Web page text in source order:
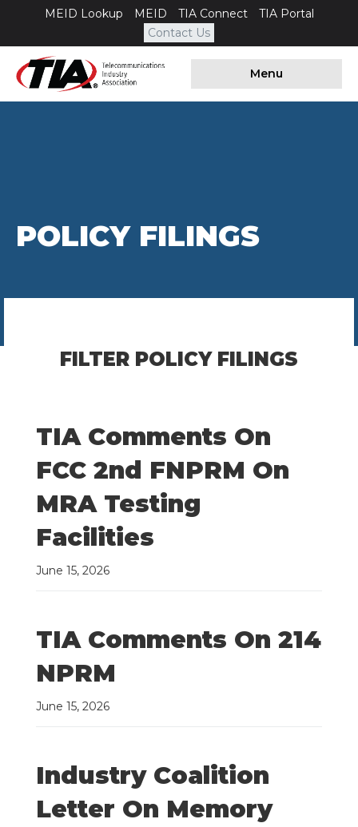
MEID Lookup MEID TIA Connect
TIA Portal
Contact Us
Menu
POLICY FILINGS
FILTER POLICY FILINGS
TIA Comments On
FCC 2nd FNPRM On
MRA Testing
Facilities
June 15, 2026
TIA Comments On 214
NPRM
June 15, 2026
Industry Coalition
Letter On Memory